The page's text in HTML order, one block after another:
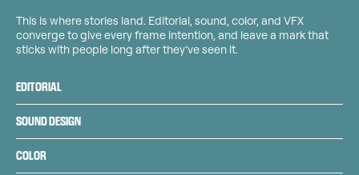
This is where stories land. Editorial, sound, color, and VFX
converge to give every frame intention, and leave a mark that
sticks with people long after they’ve seen it.
EDITORIAL
SOUND DESIGN
COLOR